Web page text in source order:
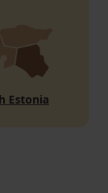
Estonia